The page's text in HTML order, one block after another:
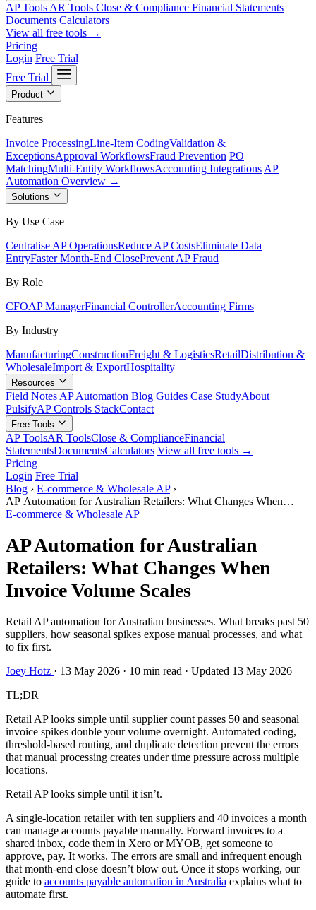
AP Tools AR Tools Close & Compliance Financial Statements
Documents Calculators
View all free tools →
Pricing
Login Free Trial
Free Trial
Product
Features
Invoice ProcessingLine-Item CodingValidation &
ExceptionsApproval WorkflowsFraud Prevention PO
MatchingMulti-Entity WorkflowsAccounting Integrations AP
Automation Overview →
Solutions
By Use Case
Centralise AP OperationsReduce AP CostsEliminate Data
EntryFaster Month-End ClosePrevent AP Fraud
By Role
CFOAP ManagerFinancial ControllerAccounting Firms
By Industry
ManufacturingConstructionFreight & LogisticsRetailDistribution &
WholesaleImport & ExportHospitality
Resources
Field Notes AP Automation Blog Guides Case StudyAbout
PulsifyAP Controls StackContact
Free Tools
AP ToolsAR ToolsClose & ComplianceFinancial
StatementsDocumentsCalculators View all free tools →
Pricing
Login Free Trial
Blog › E-commerce & Wholesale AP ›
AP Automation for Australian Retailers: What Changes When
Invoice Volume Scales
E-commerce & Wholesale AP
AP Automation for Australian
Retailers: What Changes When
Invoice Volume Scales
Retail AP automation for Australian businesses. What breaks past 50
suppliers, how seasonal spikes expose manual processes, and what
to fix first.
Joey Hotz · 13 May 2026 · 10 min read · Updated 13 May 2026
TL;DR
Retail AP looks simple until supplier count passes 50 and seasonal
invoice spikes double your volume overnight. Automated coding,
threshold-based routing, and duplicate detection prevent the errors
that manual processing creates under time pressure across multiple
locations.
Retail AP looks simple until it isn’t.
A single-location retailer with ten suppliers and 40 invoices a month
can manage accounts payable manually. Forward invoices to a
shared inbox, code them in Xero or MYOB, get someone to
approve, pay. It works. The errors are small and infrequent enough
that month-end close doesn’t blow out. Once it stops working, our
guide to accounts payable automation in Australia explains what to
automate first.